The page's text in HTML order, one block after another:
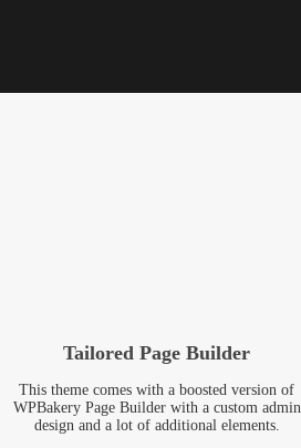
Tailored Page Builder
This theme comes with a boosted version of
WPBakery Page Builder with a custom admin
design and a lot of additional elements.